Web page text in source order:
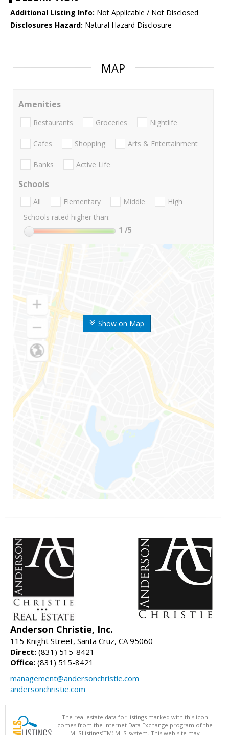
Additional Listing Info: Not Applicable / Not Disclosed
Disclosures Hazard: Natural Hazard Disclosure
MAP
Show on Map
Amenities
Restaurants Groceries Nightlife
Cafes Shopping Arts & Entertainment
Banks Active Life
Schools
All Elementary Middle
High
Schools rated higher than:
1 /5
Anderson Christie, Inc.
115 Knight Street, Santa Cruz, CA 95060
Direct: (831) 515-8421
Office: (831) 515-8421
management@andersonchristie.com
andersonchristie.com
The real estate data for listings marked with this icon
comes from the Internet Data Exchange program of the
MLSListings(TM) MLS system. This web site may